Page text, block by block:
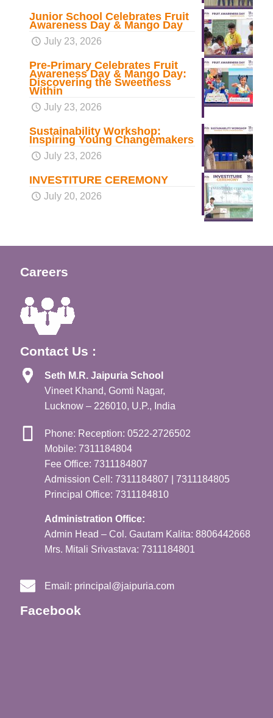
Junior School Celebrates Fruit
Awareness Day & Mango Day
July 23, 2026
Pre-Primary Celebrates Fruit
Awareness Day & Mango Day:
Discovering the Sweetness
Within
July 23, 2026
Sustainability Workshop:
Inspiring Young Changemakers
July 23, 2026
INVESTITURE CEREMONY
July 20, 2026
Careers
Contact Us :
Seth M.R. Jaipuria School
Vineet Khand, Gomti Nagar,
Lucknow – 226010, U.P., India
Phone: Reception: 0522-2726502
Mobile: 7311184804
Fee Office: 7311184807
Admission Cell: 7311184807 | 7311184805
Principal Office: 7311184810
Administration Office:
Admin Head – Col. Gautam Kalita: 8806442668
Mrs. Mitali Srivastava: 7311184801
Email: principal@jaipuria.com
Facebook